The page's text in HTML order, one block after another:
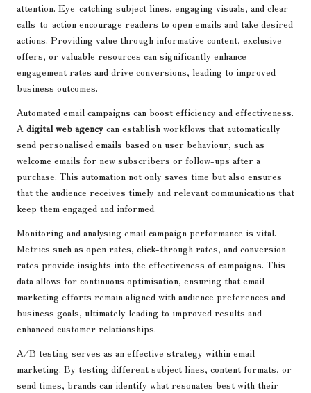
attention. Eye-catching subject lines, engaging visuals, and clear
calls-to-action encourage readers to open emails and take desired
actions. Providing value through informative content, exclusive
offers, or valuable resources can significantly enhance
engagement rates and drive conversions, leading to improved
business outcomes.
Automated email campaigns can boost efficiency and effectiveness.
A digital web agency can establish workflows that automatically
send personalised emails based on user behaviour, such as
welcome emails for new subscribers or follow-ups after a
purchase. This automation not only saves time but also ensures
that the audience receives timely and relevant communications that
keep them engaged and informed.
Monitoring and analysing email campaign performance is vital.
Metrics such as open rates, click-through rates, and conversion
rates provide insights into the effectiveness of campaigns. This
data allows for continuous optimisation, ensuring that email
marketing efforts remain aligned with audience preferences and
business goals, ultimately leading to improved results and
enhanced customer relationships.
A/B testing serves as an effective strategy within email
marketing. By testing different subject lines, content formats, or
send times, brands can identify what resonates best with their